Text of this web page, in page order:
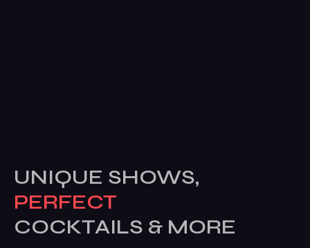
UNIQUE SHOWS,
PERFECT
COCKTAILS & MORE